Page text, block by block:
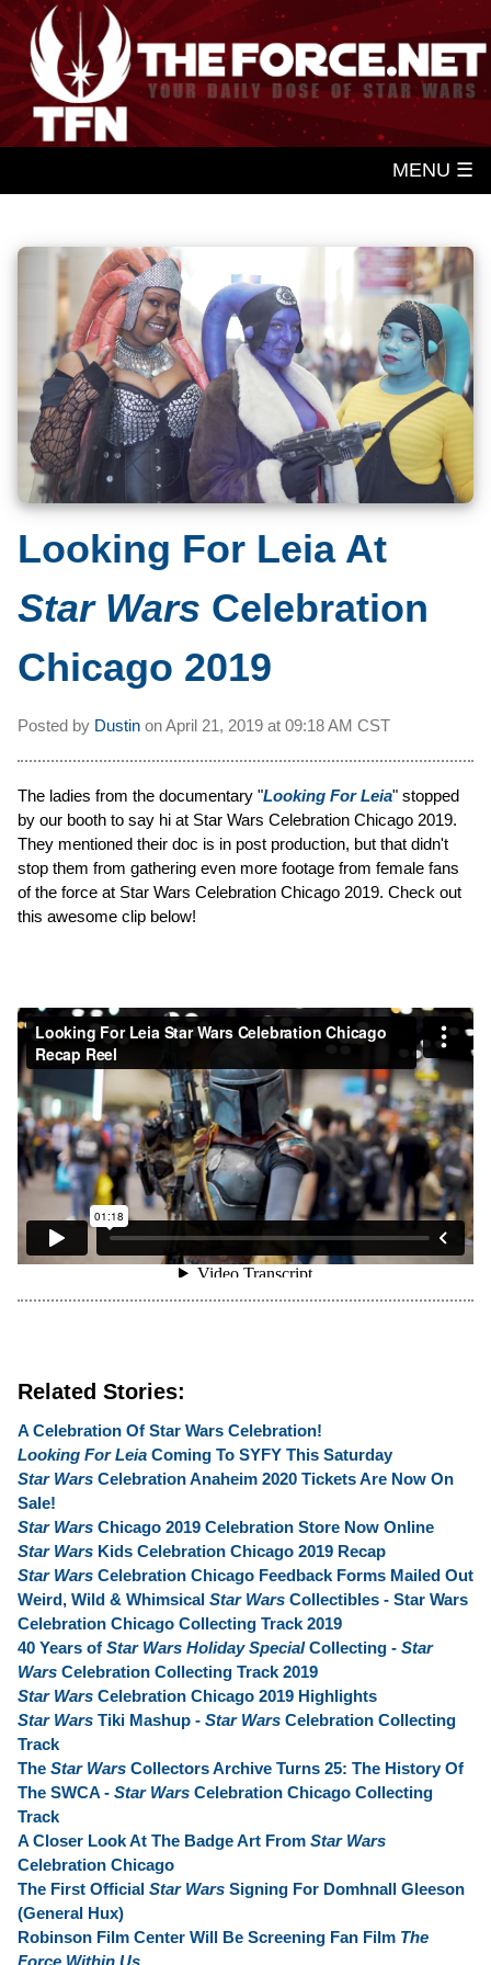
MENU ☰
Looking For Leia At
Star Wars Celebration
Chicago 2019
Posted by Dustin onApril 21, 2019 at 09:18 AM CST
The ladies from the documentary "Looking For Leia" stopped
by our booth to say hi at Star Wars Celebration Chicago 2019.
They mentioned their doc is in post production, but that didn't
stop them from gathering even more footage from female fans
of the force at Star Wars Celebration Chicago 2019. Check out
this awesome clip below!
Related Stories:
A Celebration Of Star Wars Celebration!
Looking For Leia Coming To SYFY This Saturday
Star Wars Celebration Anaheim 2020 Tickets Are Now On
Sale!
Star Wars Chicago 2019 Celebration Store Now Online
Star Wars Kids Celebration Chicago 2019 Recap
Star Wars Celebration Chicago Feedback Forms Mailed Out
Weird, Wild & Whimsical Star Wars Collectibles - Star Wars
Celebration Chicago Collecting Track 2019
40 Years of Star Wars Holiday SpecialCollecting - Star
Wars Celebration Collecting Track 2019
Star Wars Celebration Chicago 2019 Highlights
Star Wars Tiki Mashup - Star Wars Celebration Collecting
Track
The Star Wars Collectors Archive Turns 25: The History Of
The SWCA - Star Wars Celebration Chicago Collecting
Track
A Closer Look At The Badge Art From Star Wars
Celebration Chicago
The First Official Star Wars Signing For Domhnall Gleeson
(General Hux)
Robinson Film Center Will Be Screening Fan Film The
Force Within Us